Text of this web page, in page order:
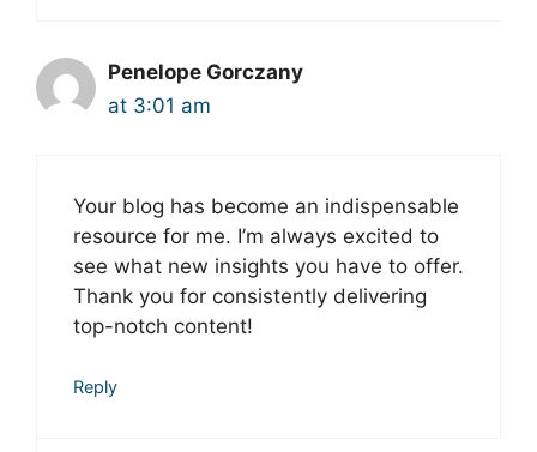
Penelope Gorczany
at 3:01 am
Your blog has become an indispensable
resource for me. I’m always excited to
see what new insights you have to offer.
Thank you for consistently delivering
top-notch content!
Reply